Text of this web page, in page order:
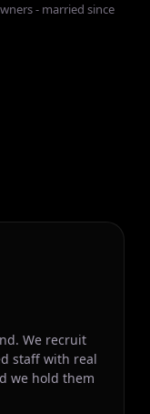
- married since
We recruit
staff with real
we hold them